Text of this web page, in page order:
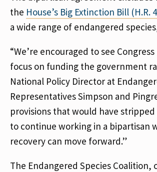
the House’s Big Extinction Bill (H.R.
a wide range of endangered
“We’re encouraged to see
focus on funding the government
National Policy Director at
Representatives Simpson and
provisions that would have
to continue working in a bipartisan
recovery can move forward.”
The Endangered Species